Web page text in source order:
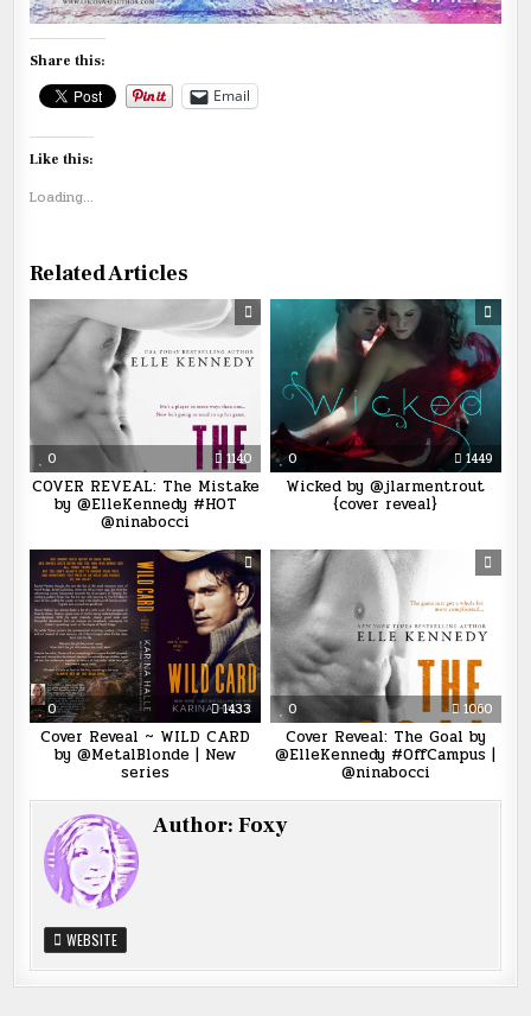
Share this:
Email
Like this:
Loading...
Related Articles
0 1140
COVER REVEAL: The Mistake
by @ElleKennedy #HOT
@ninabocci
0 1449
Wicked by @jlarmentrout
{cover reveal}
0 1433
Cover Reveal ~ WILD CARD
by @MetalBlonde | New
series
0 1060
Cover Reveal: The Goal by
@ElleKennedy #OffCampus |
@ninabocci
Author:Foxy
WEBSITE